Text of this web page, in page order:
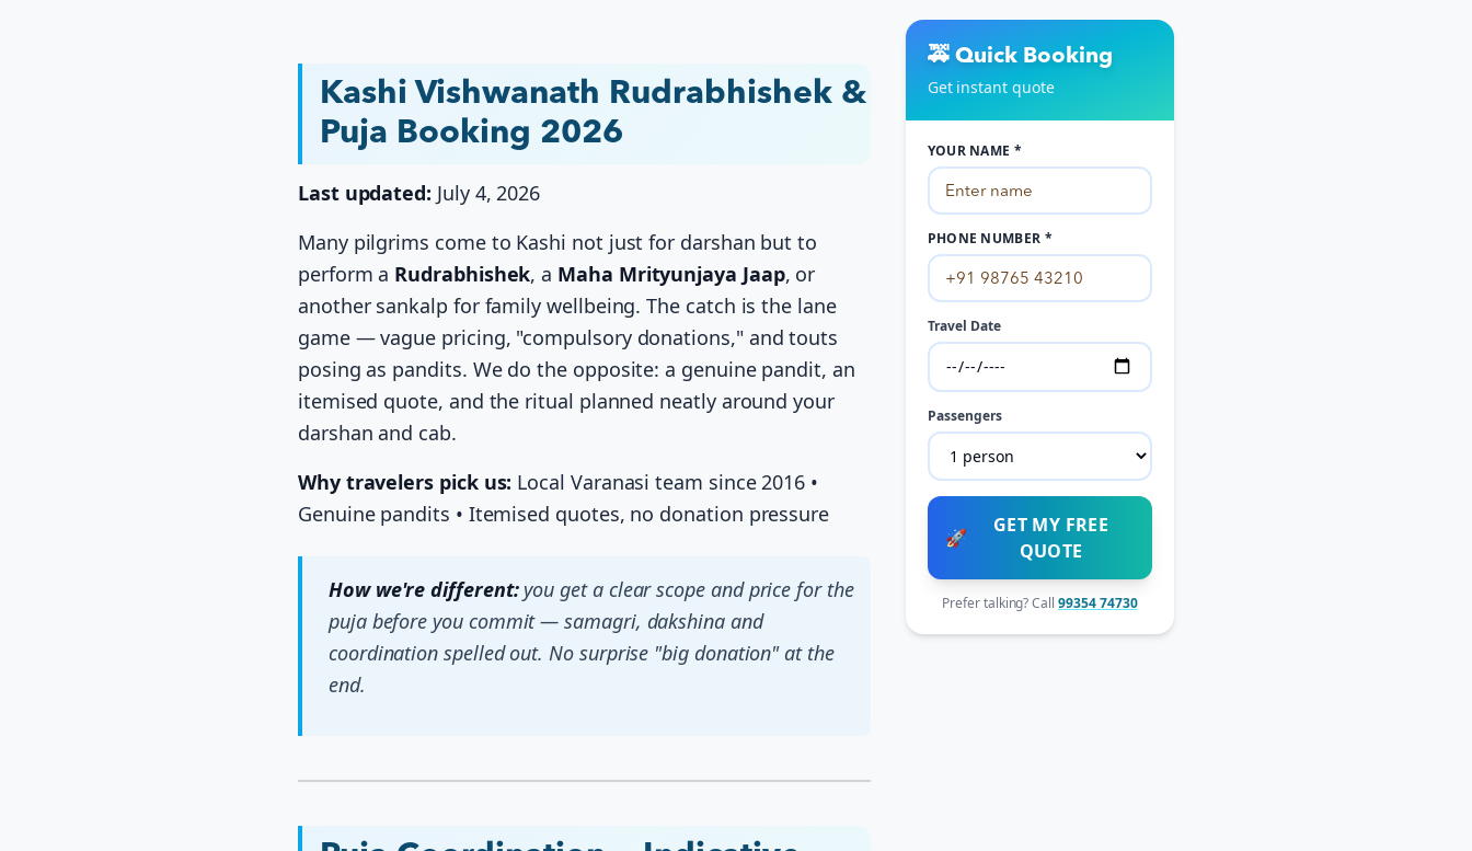
Kashi Vishwanath Rudrabhishek &
Puja Booking 2026
Last updated: July 4, 2026
Many pilgrims come to Kashi not just for darshan but to
perform a Rudrabhishek, a Maha Mrityunjaya Jaap, or
another sankalp for family wellbeing. The catch is the lane
game — vague pricing, "compulsory donations," and touts
posing as pandits. We do the opposite: a genuine pandit, an
itemised quote, and the ritual planned neatly around your
darshan and cab.
Why travelers pick us: Local Varanasi team since 2016 •
Genuine pandits • Itemised quotes, no donation pressure
How we're different:you get a clear scope and price for the
puja before you commit — samagri, dakshina and
coordination spelled out. No surprise "big donation" at the
end.
🚕 Quick Booking
Get instant quote
YOUR NAME *
PHONE NUMBER *
Travel Date
Passengers
🚀
GET MY FREE
QUOTE
Prefer talking? Call99354 74730